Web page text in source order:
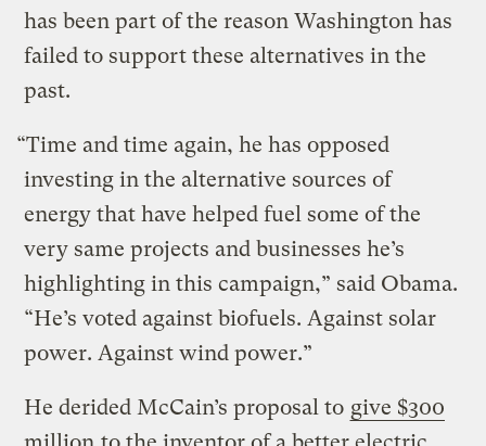
has been part of the reason Washington has
failed to support these alternatives in the
past.
“Time and time again, he has opposed
investing in the alternative sources of
energy that have helped fuel some of the
very same projects and businesses he’s
highlighting in this campaign,” said Obama.
“He’s voted against biofuels. Against solar
power. Against wind power.”
He derided McCain’s proposal to give $300